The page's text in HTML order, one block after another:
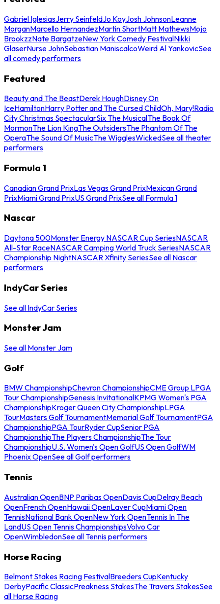
Gabriel IglesiasJerry SeinfeldJo KoyJosh JohnsonLeanne
MorganMarcello HernandezMartin ShortMatt MathewsMojo
BrookzzNate BargatzeNew York Comedy FestivalNikki
GlaserNurse JohnSebastian ManiscalcoWeird Al YankovicSee
all comedy performers
Featured
Beauty and The BeastDerek HoughDisney On
IceHamiltonHarry Potter and The Cursed ChildOh, Mary!Radio
City Christmas SpectacularSix The MusicalThe Book Of
MormonThe Lion KingThe OutsidersThe Phantom Of The
OperaThe Sound Of MusicThe WigglesWickedSee all theater
performers
Formula 1
Canadian Grand PrixLas Vegas Grand PrixMexican Grand
PrixMiami Grand PrixUS Grand PrixSee all Formula 1
Nascar
Daytona 500Monster Energy NASCAR Cup SeriesNASCAR
All-Star RaceNASCAR Camping World Truck SeriesNASCAR
Championship NightNASCAR Xfinity SeriesSee all Nascar
performers
IndyCar Series
See all IndyCar Series
Monster Jam
See all Monster Jam
Golf
BMW ChampionshipChevron ChampionshipCME Group LPGA
Tour ChampionshipGenesis InvitationalKPMG Women's PGA
ChampionshipKroger Queen City ChampionshipLPGA
TourMasters Golf TournamentMemorial Golf TournamentPGA
ChampionshipPGA TourRyder CupSenior PGA
ChampionshipThe Players ChampionshipThe Tour
ChampionshipU.S. Women's Open GolfUS Open GolfWM
Phoenix OpenSee all Golf performers
Tennis
Australian OpenBNP Paribas OpenDavis CupDelray Beach
OpenFrench OpenHawaii OpenLaver CupMiami Open
TennisNational Bank OpenNew York OpenTennis In The
LandUS Open Tennis ChampionshipsVolvo Car
OpenWimbledonSee all Tennis performers
Horse Racing
Belmont Stakes Racing FestivalBreeders CupKentucky
DerbyPacific ClassicPreakness StakesThe Travers StakesSee
all Horse Racing